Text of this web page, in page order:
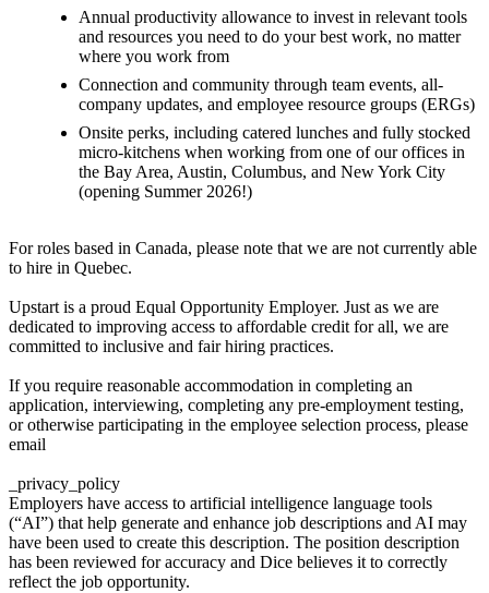
Annual productivity allowance to invest in relevant tools
and resources you need to do your best work, no matter
where you work from
Connection and community through team events, all-
company updates, and employee resource groups (ERGs)
Onsite perks, including catered lunches and fully stocked
micro-kitchens when working from one of our offices in
the Bay Area, Austin, Columbus, and New York City
(opening Summer 2026!)
For roles based in Canada, please note that we are not currently able
to hire in Quebec.
Upstart is a proud Equal Opportunity Employer. Just as we are
dedicated to improving access to affordable credit for all, we are
committed to inclusive and fair hiring practices.
If you require reasonable accommodation in completing an
application, interviewing, completing any pre-employment testing,
or otherwise participating in the employee selection process, please
email
_privacy_policy
Employers have access to artificial intelligence language tools
(“AI”) that help generate and enhance job descriptions and AI may
have been used to create this description. The position description
has been reviewed for accuracy and Dice believes it to correctly
reflect the job opportunity.